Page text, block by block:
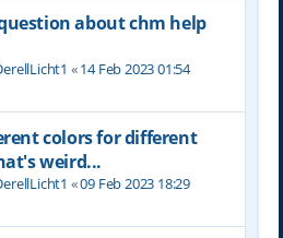
about chm help
«14 Feb 2023 01:54
colors for different
weird...
«09 Feb 2023 18:29